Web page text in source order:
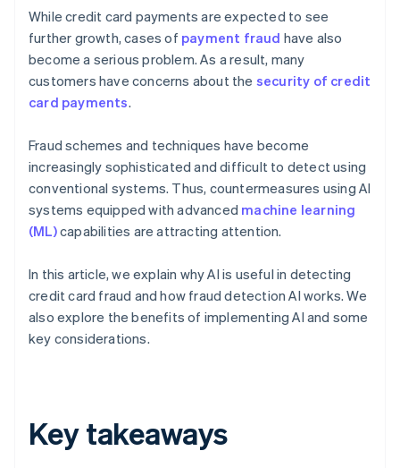
While credit card payments are expected to see
further growth, cases of payment fraud have also
become a serious problem. As a result, many
customers have concerns about the security of credit
card payments.
Fraud schemes and techniques have become
increasingly sophisticated and difficult to detect using
conventional systems. Thus, countermeasures using AI
systems equipped with advanced machine learning
(ML)capabilities are attracting attention.
In this article, we explain why AI is useful in detecting
credit card fraud and how fraud detection AI works. We
also explore the benefits of implementing AI and some
key considerations.
Key takeaways